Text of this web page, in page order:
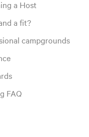
a Host
a fit?
campgrounds
FAQ